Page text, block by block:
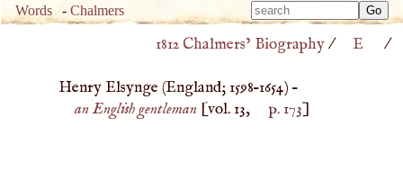
Words -Chalmers
Type
Type
1812 Chalmers’ Biography/ E /
Henry Elsynge (England;1598–1654) –
an English gentleman[vol. 13, p. 173]